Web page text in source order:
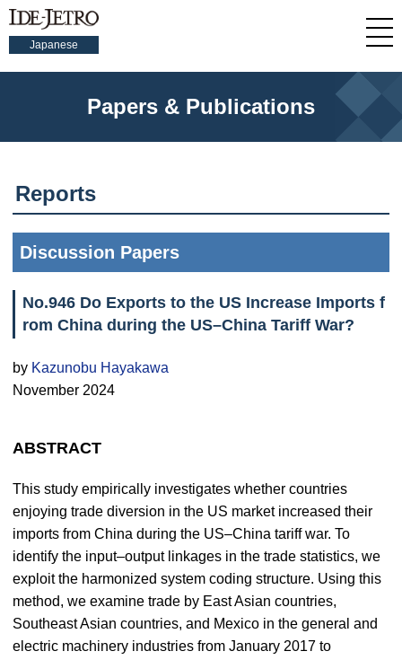
Japanese
Papers & Publications
Reports
Discussion Papers
No.946 Do Exports to the US Increase Imports f
rom China during the US–China Tariff War?
by Kazunobu Hayakawa
November 2024
ABSTRACT
This study empirically investigates whether countries
enjoying trade diversion in the US market increased their
imports from China during the US–China tariff war. To
identify the input–output linkages in the trade statistics, we
exploit the harmonized system coding structure. Using this
method, we examine trade by East Asian countries,
Southeast Asian countries, and Mexico in the general and
electric machinery industries from January 2017 to